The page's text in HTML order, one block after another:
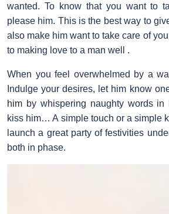
wanted. To know that you want to
please him. This is the best way to
also make him want to take care of
to making love to a man well .
When you feel overwhelmed by a
Indulge your desires, let him know
him by whispering naughty words in
kiss him… A simple touch or a simple
launch a great party of festivities
both in phase.